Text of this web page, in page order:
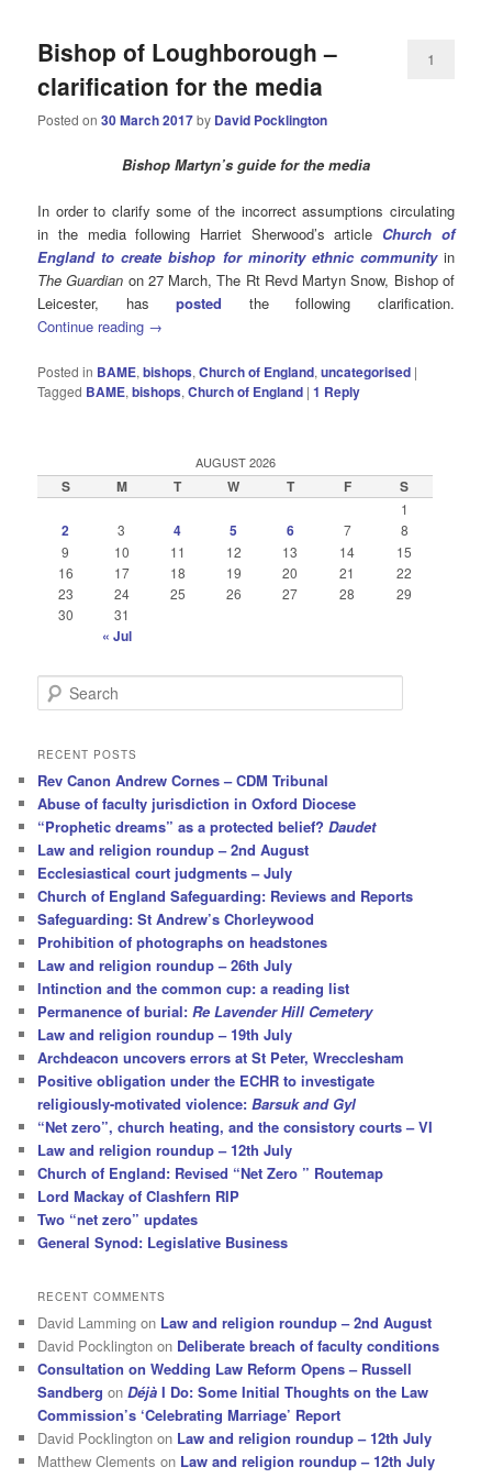
Bishop of Loughborough –
clarification for the media
Posted on30 March 2017by David Pocklington
1
Bishop Martyn’s guide for the media
In order to clarify some of the incorrect assumptions circulating
in the media following Harriet Sherwood’s article Church of
England to create bishop for minority ethnic communityin
The Guardian on 27 March, The Rt Revd Martyn Snow, Bishop of
Leicester, hasposted the following clarification.
Continue reading →
Posted in BAME,bishops,Church of England,uncategorised |
Tagged BAME,bishops,Church of England |1 Reply
AUGUST 2026
S M T W T F S
1
2 3 4 5 6 7
8
9
10 11 12 13 14
15
16
17 18 19 20 21
22
23
24 25 26 27 28
29
30
31
« Jul
e
r
h
RECENT POSTS
Rev Canon Andrew Cornes – CDM Tribunal
Abuse of faculty jurisdiction in Oxford Diocese
“Prophetic dreams” as a protected belief?Daudet
Law and religion roundup – 2nd August
Ecclesiastical court judgments – July
Church of England Safeguarding: Reviews and Reports
Safeguarding: St Andrew’s Chorleywood
Prohibition of photographs on headstones
Law and religion roundup – 26th July
Intinction and the common cup: a reading list
Permanence of burial:Re Lavender Hill Cemetery
Law and religion roundup – 19th July
Archdeacon uncovers errors at St Peter, Wrecclesham
Positive obligation under the ECHR to investigate
religiously-motivated violence:Barsuk and Gyl
“Net zero”, church heating, and the consistory courts – VI
Law and religion roundup – 12th July
Church of England: Revised “Net Zero ” Routemap
Lord Mackay of Clashfern RIP
Two “net zero” updates
General Synod: Legislative Business
RECENT COMMENTS
David Lamming on Law and religion roundup – 2nd August
David Pocklington on Deliberate breach of faculty conditions
Consultation on Wedding Law Reform Opens – Russell
Sandberg onDéjà I Do: Some Initial Thoughts on the Law
Commission’s ‘Celebrating Marriage’ Report
David Pocklington on Law and religion roundup – 12th July
Matthew Clements on Law and religion roundup – 12th July